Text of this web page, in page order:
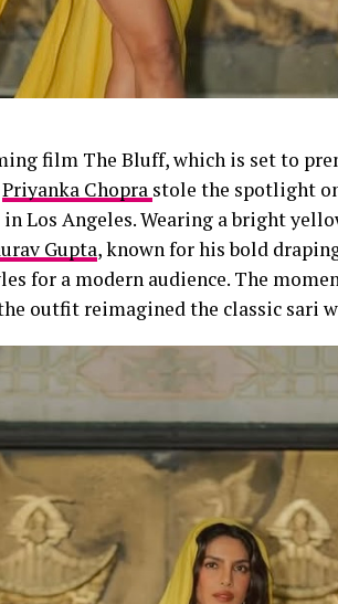
film The Bluff, which is set to
Priyanka Chopra stole the spotlight
Los Angeles. Wearing a bright
Gupta, known for his bold
for a modern audience. The
outfit reimagined the classic sari